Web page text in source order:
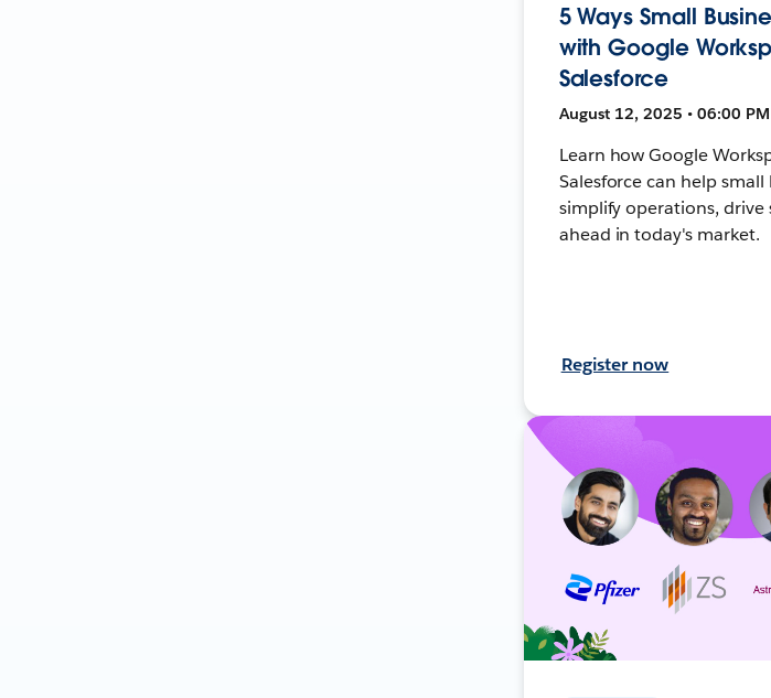
5 Ways Small
with Google
Salesforce
August 12, 2025 • 06:00
Learn how Google
Salesforce can help small
simplify operations, drive
ahead in today's market.
Register now